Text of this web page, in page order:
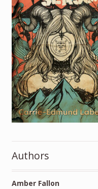
Authors
Amber Fallon